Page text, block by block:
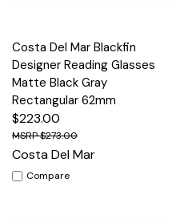
Costa Del Mar Blackfin
Designer Reading Glasses
Matte Black Gray
Rectangular 62mm
$223.00
$273.00
Costa Del Mar
Compare